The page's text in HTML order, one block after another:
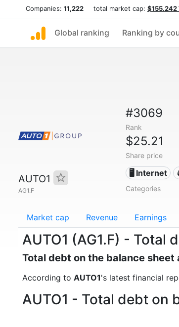
Companies: 11,222 total market cap: $155.242
Global ranking Ranking by
AUTO1
AG1.F
#3069
Rank
$25.21
Share price
🖥️ Internet
Categories
Market cap Revenue Earnings
AUTO1 (AG1.F) - Total
Total debt on the balance
According to AUTO1's latest financial
AUTO1 - Total debt on